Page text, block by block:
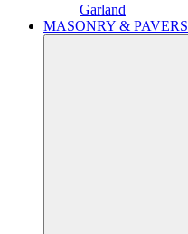
Garland
MASONRY & PAVERS